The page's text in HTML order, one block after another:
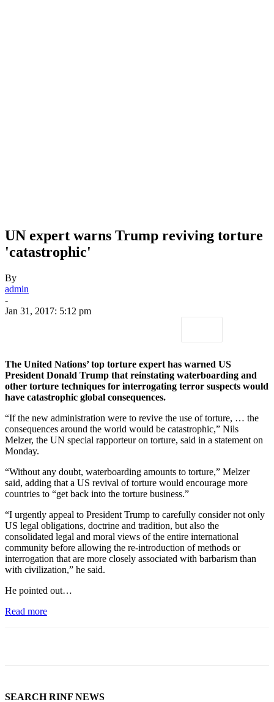
UN expert warns Trump reviving torture
'catastrophic'
By
admin
-
Jan 31, 2017: 5:12 pm
The United Nations’ top torture expert has warned US
President Donald Trump that reinstating waterboarding and
other torture techniques for interrogating terror suspects would
have catastrophic global consequences.
“If the new administration were to revive the use of torture, … the
consequences around the world would be catastrophic,” Nils
Melzer, the UN special rapporteur on torture, said in a statement on
Monday.
“Without any doubt, waterboarding amounts to torture,” Melzer
said, adding that a US revival of torture would encourage more
countries to “get back into the torture business.”
“I urgently appeal to President Trump to carefully consider not only
US legal obligations, doctrine and tradition, but also the
consolidated legal and moral views of the entire international
community before allowing the re-introduction of methods or
interrogation that are more closely associated with barbarism than
with civilization,” he said.
He pointed out…
Read more
SEARCH RINF NEWS